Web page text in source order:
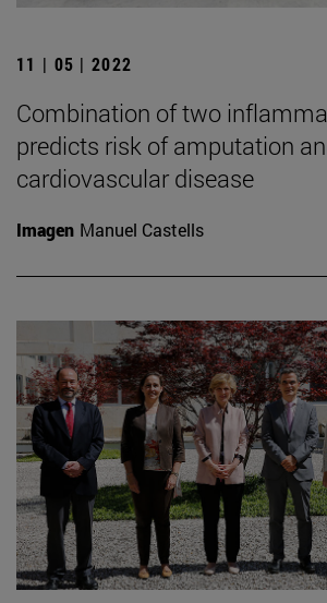
11 | 05 | 2022
Combination of two
predicts risk of amputation
cardiovascular disease
Imagen Manuel Castells